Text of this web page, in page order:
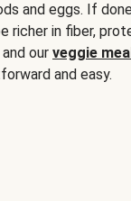
and eggs. If
richer in fiber,
our veggie
and easy.